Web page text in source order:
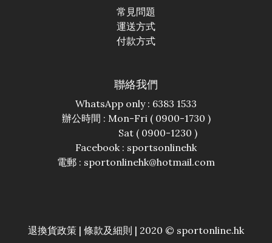
常見問題
運送方式
付款方式
聯絡我們
WhatsApp only : 6383 1533
辦公時間 : Mon-Fri ( 0900-1730 )
Sat ( 0900-1230 )
Facebook : sportsonlinehk
電郵 : sportonlinehk@hotmail.com
退換貨政策 | 條款及細則 | 2020 © sportonline.hk